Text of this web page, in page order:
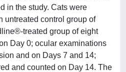
in the study. Cats were
untreated control group of
treated group of eight
Day 0; ocular examinations
and on Days 7 and 14;
and counted on Day 14. The